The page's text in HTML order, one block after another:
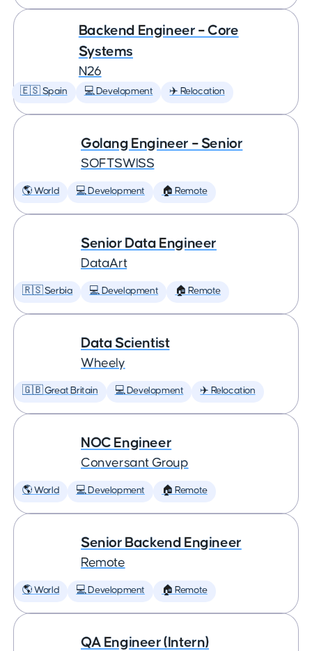
Backend Engineer – Core
Systems
N26
🇪🇸 Spain 💻 Development ✈️ Relocation
Golang Engineer – Senior
SOFTSWISS
🌎 World 💻 Development 🏠 Remote
Senior Data Engineer
DataArt
🇷🇸 Serbia 💻 Development 🏠 Remote
Data Scientist
Wheely
🇬🇧 Great Britain 💻 Development ✈️ Relocation
NOC Engineer
Conversant Group
🌎 World 💻 Development 🏠 Remote
Senior Backend Engineer
Remote
🌎 World 💻 Development 🏠 Remote
QA Engineer (Intern)